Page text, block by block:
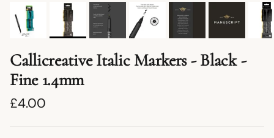
Callicreative Italic Markers - Black -
Fine 1.4mm
Regular price
£4.00